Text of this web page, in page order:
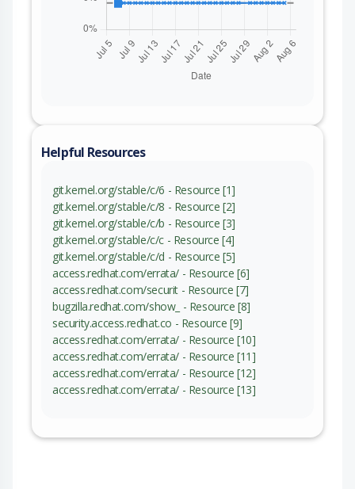
Helpful Resources
git.kernel.org/stable/c/6 - Resource [1]
git.kernel.org/stable/c/8 - Resource [2]
git.kernel.org/stable/c/b - Resource [3]
git.kernel.org/stable/c/c - Resource [4]
git.kernel.org/stable/c/d - Resource [5]
access.redhat.com/errata/ - Resource [6]
access.redhat.com/securit - Resource [7]
bugzilla.redhat.com/show_ - Resource [8]
security.access.redhat.co - Resource [9]
access.redhat.com/errata/ - Resource [10]
access.redhat.com/errata/ - Resource [11]
access.redhat.com/errata/ - Resource [12]
access.redhat.com/errata/ - Resource [13]